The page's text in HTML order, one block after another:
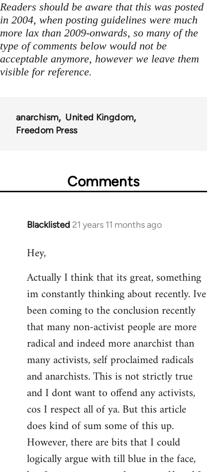
Readers should be aware that this was posted
in 2004, when posting guidelines were much
more lax than 2009-onwards, so many of the
type of comments below would not be
acceptable anymore, however we leave them
visible for reference.
anarchism
United Kingdom
Freedom Press
Comments
Blacklisted 21 years 11 months ago
In
to
by
libcom.org
Hey,
Actually I think that its great, something
im constantly thinking about recently. Ive
been coming to the conclusion recently
that many non-activist people are more
radical and indeed more anarchist than
many activists, self proclaimed radicals
and anarchists. This is not strictly true
and I dont want to offend any activists,
cos I respect all of ya. But this article
does kind of sum some of this up.
However, there are bits that I could
logically argue with till blue in the face,